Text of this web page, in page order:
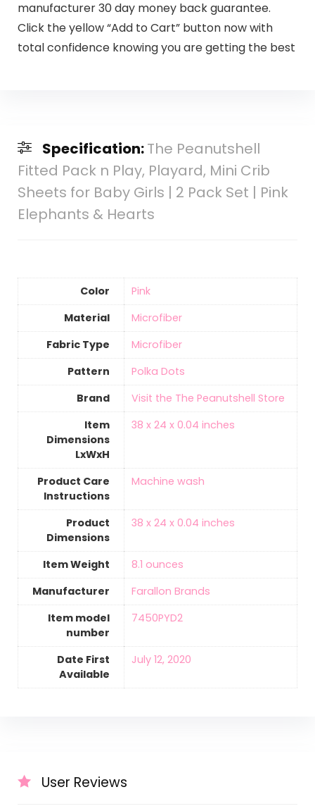
manufacturer 30 day money back guarantee.
Click the yellow “Add to Cart” button now with
total confidence knowing you are getting the best
Specification:The Peanutshell
Fitted Pack n Play, Playard, Mini Crib
Sheets for Baby Girls | 2 Pack Set | Pink
Elephants & Hearts
Color
‎Pink
Material
‎Microfiber
Fabric Type
‎Microfiber
Pattern
Polka Dots
Brand
Visit the The Peanutshell Store
Item
Dimensions
LxWxH
‎38 x 24 x 0.04 inches
Product Care
Instructions
‎Machine wash
Product
Dimensions
‎38 x 24 x 0.04 inches
Item Weight
‎8.1 ounces
Manufacturer
Farallon Brands
Item model
number
7450PYD2
Date First
Available
July 12, 2020
User Reviews